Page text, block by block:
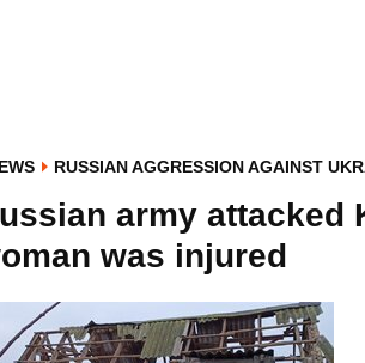
RUSSIAN AGGRESSION AGAINST
army attacked
was injured